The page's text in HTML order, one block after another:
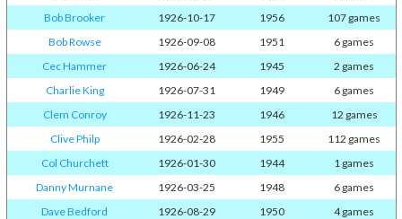
Bob Brooker
1926-10-17 1956
107 games
Bob Rowse
1926-09-08 1951
6 games
Cec Hammer
1926-06-24 1945
2 games
Charlie King
1926-07-31 1949
6 games
Clem Conroy
1926-11-23 1946
12 games
Clive Philp
1926-02-28 1955
112 games
Col Churchett
1926-01-30 1944
1 games
Danny Murnane
1926-03-25 1948
6 games
Dave Bedford
1926-08-29 1950
4 games